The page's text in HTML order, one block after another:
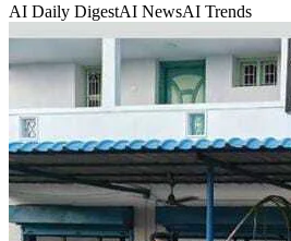
AI Daily DigestAI NewsAI Trends